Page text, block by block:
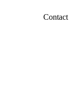
Contact